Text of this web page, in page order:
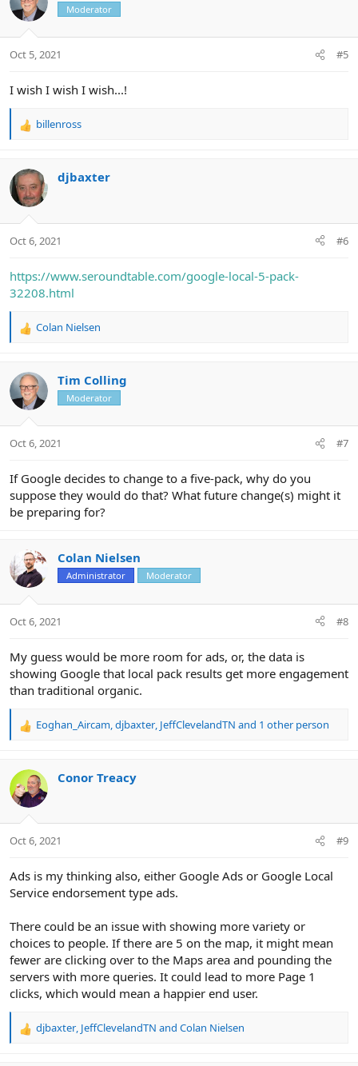
Moderator
Oct 5, 2021 #5
I wish I wish I wish...!
R
c
t
i
s
billenross
djbaxter
Oct 6, 2021 #6
https://www.seroundtable.com/google-local-5-pack-
32208.html
R
c
t
i
s
Colan Nielsen
Tim Colling
Moderator
Oct 6, 2021 #7
If Google decides to change to a five-pack, why do you
suppose they would do that? What future change(s) might it
be preparing for?
Colan Nielsen
Administrator Moderator
Oct 6, 2021 #8
My guess would be more room for ads, or, the data is
showing Google that local pack results get more engagement
than traditional organic.
R
c
t
i
s
Eoghan_Aircam,djbaxter, JeffClevelandTN and 1 other person
Conor Treacy
Oct 6, 2021 #9
Ads is my thinking also, either Google Ads or Google Local
Service endorsement type ads.
There could be an issue with showing more variety or
choices to people. If there are 5 on the map, it might mean
fewer are clicking over to the Maps area and pounding the
servers with more queries. It could lead to more Page 1
clicks, which would mean a happier end user.
R
djbaxter, JeffClevelandTN and Colan Nielsen